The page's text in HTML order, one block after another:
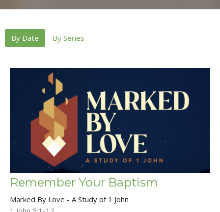
By Date By Series
Remember Your Baptism
Marked By Love - A Study of 1 John